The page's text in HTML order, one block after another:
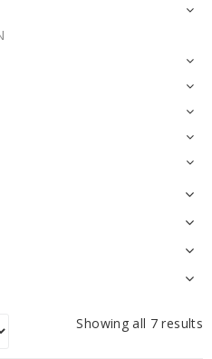
Showing all 7 results